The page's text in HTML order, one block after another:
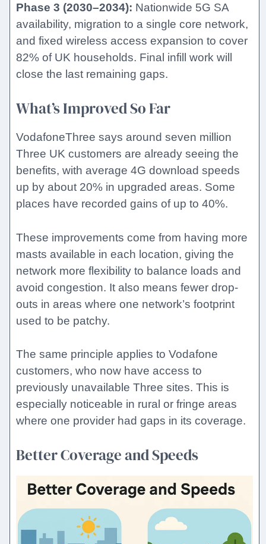
Phase 3 (2030–2034): Nationwide 5G SA
availability, migration to a single core network,
and fixed wireless access expansion to cover
82% of UK households. Final infill work will
close the last remaining gaps.
What’s Improved So Far
VodafoneThree says around seven million
Three UK customers are already seeing the
benefits, with average 4G download speeds
up by about 20% in upgraded areas. Some
places have recorded gains of up to 40%.
These improvements come from having more
masts available in each location, giving the
network more flexibility to balance loads and
avoid congestion. It also means fewer drop-
outs in areas where one network’s footprint
used to be patchy.
The same principle applies to Vodafone
customers, who now have access to
previously unavailable Three sites. This is
especially noticeable in rural or fringe areas
where one provider had gaps in its coverage.
Better Coverage and Speeds